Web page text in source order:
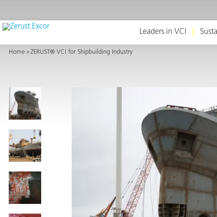
Leaders in VCI
Home ZERUST® VCI for Shipbuilding Industry
in VCI